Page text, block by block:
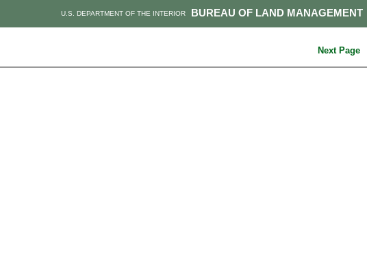
BUREAU OF LAND MANAGEMENT
U.S. DEPARTMENT OF THE INTERIOR